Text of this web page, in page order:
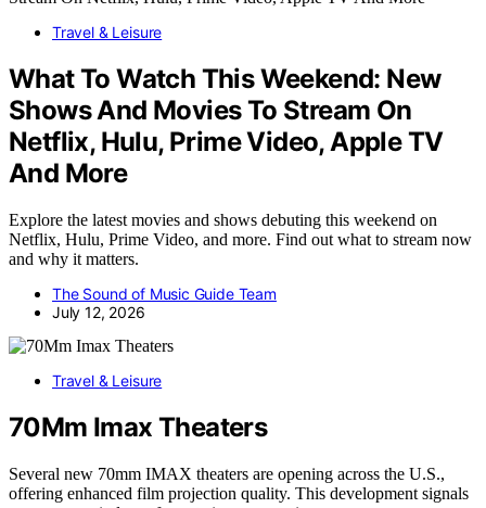
Travel & Leisure
What To Watch This Weekend: New
Shows And Movies To Stream On
Netflix, Hulu, Prime Video, Apple TV
And More
Explore the latest movies and shows debuting this weekend on
Netflix, Hulu, Prime Video, and more. Find out what to stream now
and why it matters.
The Sound of Music Guide Team
July 12, 2026
Travel & Leisure
70Mm Imax Theaters
Several new 70mm IMAX theaters are opening across the U.S.,
offering enhanced film projection quality. This development signals